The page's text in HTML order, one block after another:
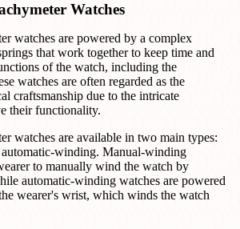
Watches
watches are powered by a complex
that work together to keep time and
of the watch, including the
watches are often regarded as the
craftsmanship due to the intricate
their functionality.
watches are available in two main types:
winding. Manual-winding
to manually wind the watch by
automatic-winding watches are powered
wearer's wrist, which winds the watch